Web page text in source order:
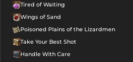
Tired of Waiting
Wings of Sand
Poisoned Plains of the Lizardmen
Take Your Best Shot
Handle With Care